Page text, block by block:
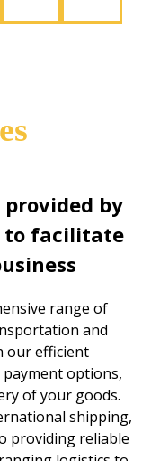
provided by
to facilitate
range of
and
our efficient
options,
of your goods.
shipping,
providing reliable